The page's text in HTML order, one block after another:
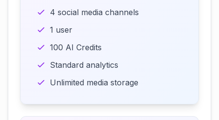
4 social media channels
1 user
100 AI Credits
Standard analytics
Unlimited media storage